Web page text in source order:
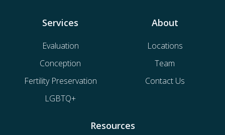
Services
Evaluation
Conception
Fertility Preservation
LGBTQ+
About
Locations
Team
Contact Us
Resources